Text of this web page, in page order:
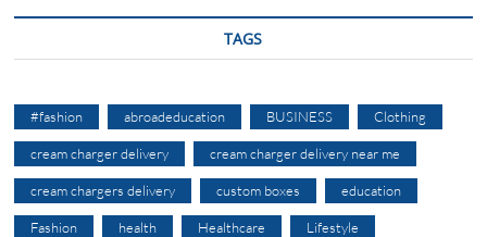
TAGS
#fashion abroadeducation BUSINESS Clothing
cream charger delivery cream charger delivery near me
cream chargers delivery custom boxes education
Fashion health Healthcare Lifestyle